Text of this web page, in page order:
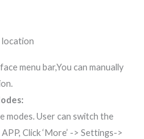
location
menu bar,You can manually
modes. User can switch the
Click ‘More’ -> Settings->